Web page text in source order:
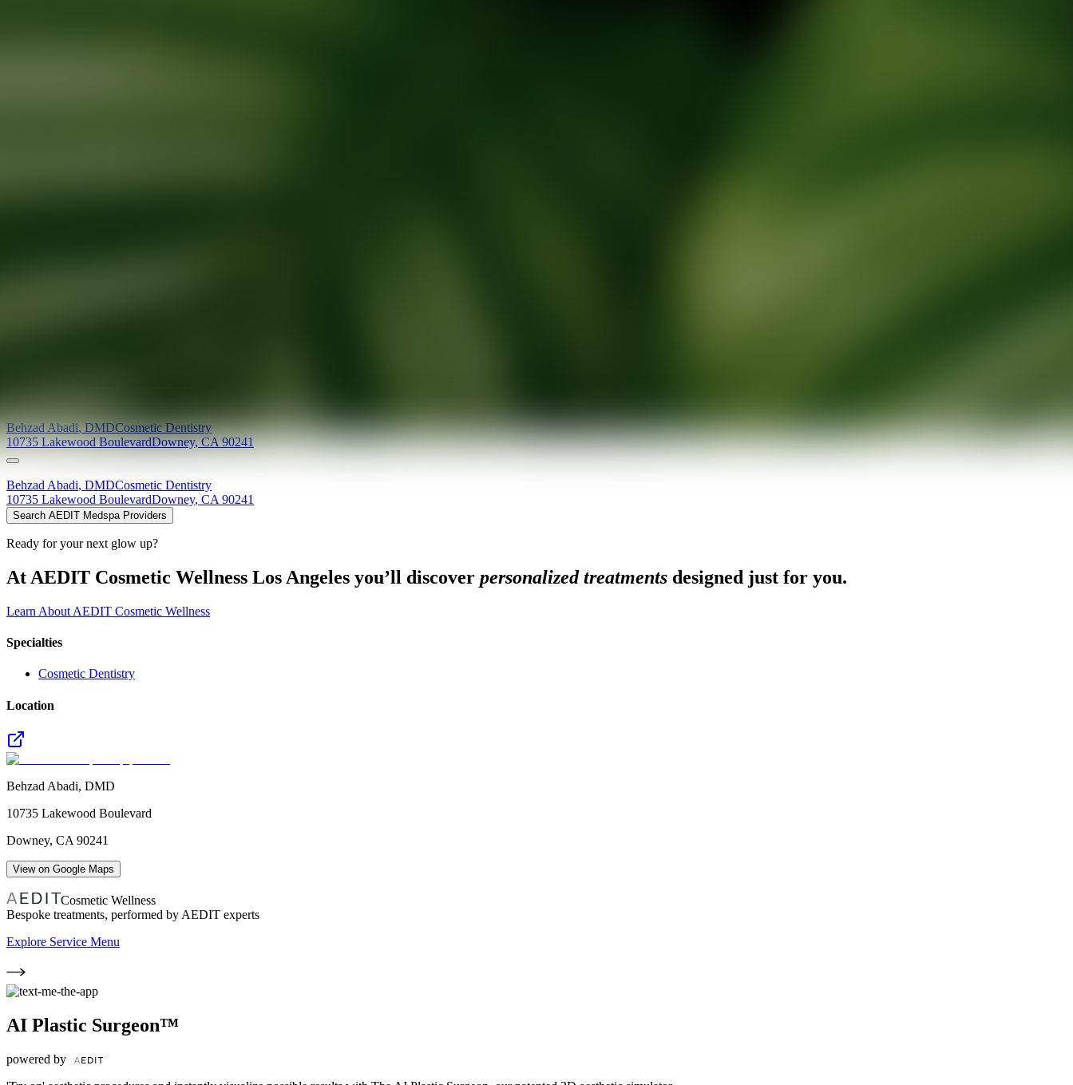
BehzadAbadi,DMDCosmetic Dentistry
10735 Lakewood BoulevardDowney,CA 90241
Behzad Abadi, DMDCosmetic Dentistry
10735 Lakewood BoulevardDowney, CA 90241
Search AEDIT Medspa Providers
Ready for your next glow up?
At AEDIT Cosmetic Wellness Los Angeles you’ll discover personalized treatments designed just for you.
Learn About AEDIT Cosmetic Wellness
Specialties
Cosmetic Dentistry
Location
Behzad Abadi, DMD
10735 Lakewood Boulevard
Downey, CA 90241
View on Google Maps
Cosmetic Wellness
Bespoke treatments, performed by AEDIT experts
Explore Service Menu
AI Plastic Surgeon™
powered by